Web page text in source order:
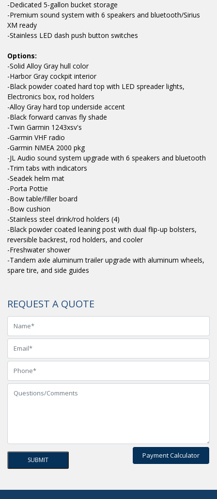
-Dedicated 5-gallon bucket storage
-Premium sound system with 6 speakers and bluetooth/Sirius
XM ready
-Stainless LED dash push button switches
Options:
-Solid Alloy Gray hull color
-Harbor Gray cockpit interior
-Black powder coated hard top with LED spreader lights,
Electronics box, rod holders
-Alloy Gray hard top underside accent
-Black forward canvas fly shade
-Twin Garmin 1243xsv's
-Garmin VHF radio
-Garmin NMEA 2000 pkg
-JL Audio sound system upgrade with 6 speakers and bluetooth
-Trim tabs with indicators
-Seadek helm mat
-Porta Pottie
-Bow table/filler board
-Bow cushion
-Stainless steel drink/rod holders (4)
-Black powder coated leaning post with dual flip-up bolsters,
reversible backrest, rod holders, and cooler
-Freshwater shower
-Tandem axle aluminum trailer upgrade with aluminum wheels,
spare tire, and side guides
REQUEST A QUOTE
Payment Calculator